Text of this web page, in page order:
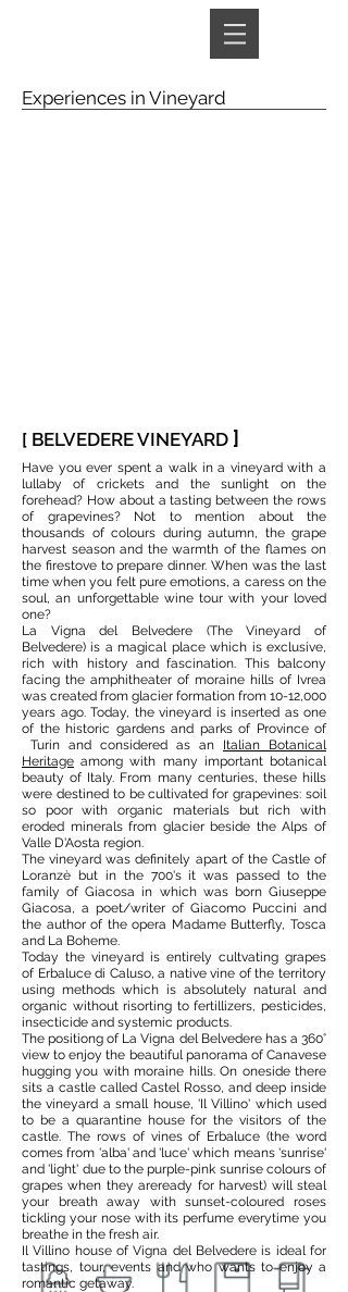
Experiences in Vineyard
[ BELVEDERE VINEYARD ]
Have you ever spent a walk in a vineyard with a
lullaby of crickets and the sunlight on the
forehead? How about a tasting between the rows
of grapevines? Not to mention about the
thousands of colours during autumn, the grape
harvest season and the warmth of the flames on
the firestove to prepare dinner. When was the last
time when you felt pure emotions, a caress on the
soul, an unforgettable wine tour with your loved
one?
La Vigna del Belvedere (The Vineyard of
Belvedere) is a magical place which is exclusive,
rich with history and fascination. This balcony
facing the amphitheater of moraine hills of Ivrea
was created from glacier formation from 10-12,000
years ago. Today, the vineyard is inserted as one
of the historic gardens and parks of Province of
Turin and considered as an Italian Botanical
Heritage among with many important botanical
beauty of Italy. From many centuries, these hills
were destined to be cultivated for grapevines: soil
so poor with organic materials but rich with
eroded minerals from glacier beside the Alps of
Valle D'Aosta region.
The vineyard was definitely apart of the Castle of
Loranzè but in the 700's it was passed to the
family of Giacosa in which was born Giuseppe
Giacosa, a poet/writer of Giacomo Puccini and
the author of the opera Madame Butterfly, Tosca
and La Boheme.
Today the vineyard is entirely cultvating grapes
of Erbaluce di Caluso, a native vine of the territory
using methods which is absolutely natural and
organic without risorting to fertillizers, pesticides,
insecticide and systemic products.
The positiong of La Vigna del Belvedere has a 360°
view to enjoy the beautiful panorama of Canavese
hugging you with moraine hills. On oneside there
sits a castle called Castel Rosso, and deep inside
the vineyard a small house, 'Il Villino' which used
to be a quarantine house for the visitors of the
castle. The rows of vines of Erbaluce (the word
comes from 'alba' and 'luce' which means 'sunrise'
and 'light' due to the purple-pink sunrise colours of
grapes when they areready for harvest) will steal
your breath away with sunset-coloured roses
tickling your nose with its perfume everytime you
breathe in the fresh air.
Il Villino house of Vigna del Belvedere is ideal for
tastings, tour, events and who wants to enjoy a
romantic getaway.